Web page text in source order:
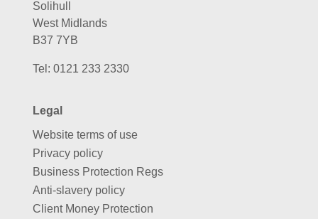
Solihull
West Midlands
B37 7YB
Tel: 0121 233 2330
Legal
Website terms of use
Privacy policy
Business Protection Regs
Anti-slavery policy
Client Money Protection